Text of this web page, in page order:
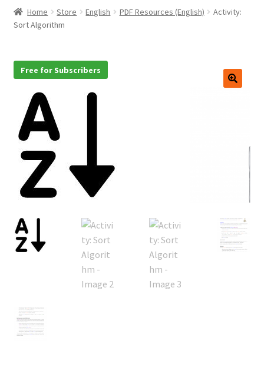
child
Home Store English PDF Resources (English)
Activity:
Sort Algorithm
Free for Subscribers